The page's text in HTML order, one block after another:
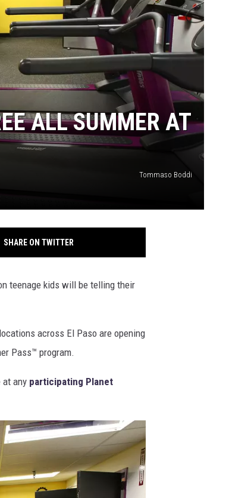
ALL SUMMER AT
Tommaso Boddi
SHARE ON TWITTER
teenage kids will be telling their
across El Paso are opening
Pass™ program.
at any participating Planet